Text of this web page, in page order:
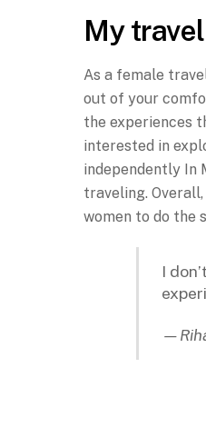
My
As a female
out of your
the experiences
interested in
independently In
traveling.
women to do the
I